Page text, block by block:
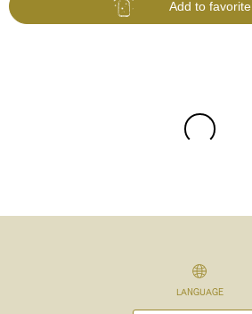
Add to favorite
LANGUAGE